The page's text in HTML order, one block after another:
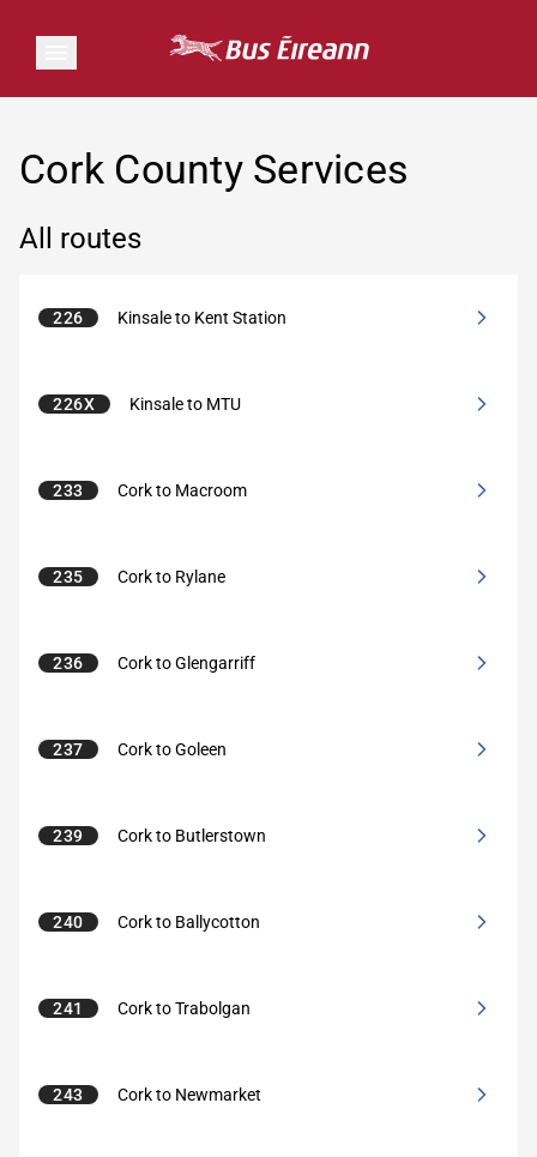
Cork County Services
All routes
226 Kinsale to Kent Station
226X Kinsale to MTU
233 Cork to Macroom
235 Cork to Rylane
236 Cork to Glengarriff
237 Cork to Goleen
239 Cork to Butlerstown
240 Cork to Ballycotton
241 Cork to Trabolgan
243 Cork to Newmarket